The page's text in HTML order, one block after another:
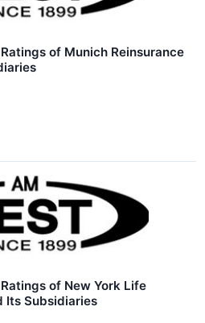
of Munich Reinsurance
of New York Life
Its Subsidiaries